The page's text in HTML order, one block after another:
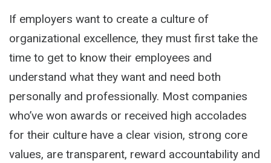
If employers want to create a culture of
organizational excellence, they must first take the
time to get to know their employees and
understand what they want and need both
personally and professionally. Most companies
who’ve won awards or received high accolades
for their culture have a clear vision, strong core
values, are transparent, reward accountability and